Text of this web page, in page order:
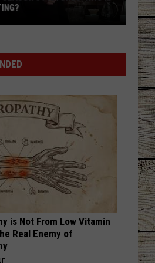
is Not From Low Vitamin
Real Enemy of